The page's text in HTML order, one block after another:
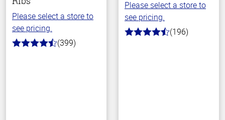
Please select a store to
see pricing.
4.8
(399)
Please select a store to
see pricing.
4.7
(196)